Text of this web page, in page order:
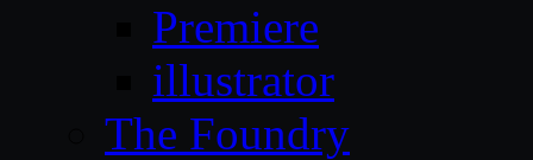
Premiere
illustrator
The Foundry